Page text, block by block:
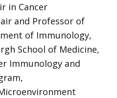
in Cancer
and Professor of
of Immunology,
School of Medicine,
Immunology and